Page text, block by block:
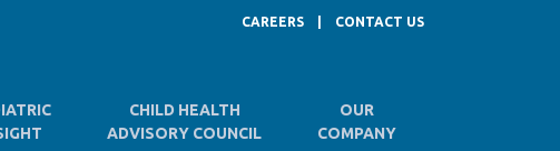
CAREERS CONTACT US
CHILD HEALTH
ADVISORY COUNCIL
OUR
COMPANY